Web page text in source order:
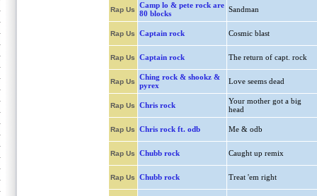
Rap Us
Camp lo & pete rock are
80 blocks
Sandman
Rap Us Captain rock Cosmic blast
Rap Us Captain rock The return of capt. rock
Rap Us
Ching rock & shookz &
pyrex
Love seems dead
Rap Us Chris rock
Your mother got a big
head
Rap Us Chris rock ft. odb Me & odb
Rap Us Chubb rock Caught up remix
Rap Us Chubb rock Treat 'em right